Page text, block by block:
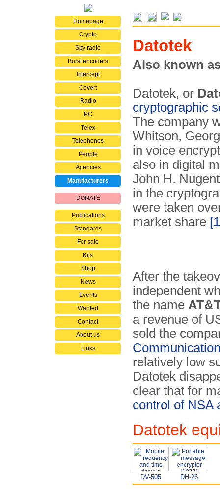
Homepage
Crypto
Spy radio
Burst encoders
Intercept
Covert
Radio
PC
Telex
Telephones
People
Agencies
Manufacturers
DONATE
Publications
Standards
For sale
Kits
Shop
News
Events
Wanted
Contact
About us
Links
Datotek
Also known
Datotek, or
cryptographic
The company
Whitson,
in voice
also in digital
John H.
in the
were taken
market share
After the
independent
the name
a revenue of
sold the
relatively low
Datotek
clear that for
control of NSA
Datotek
DV-505 DH-26